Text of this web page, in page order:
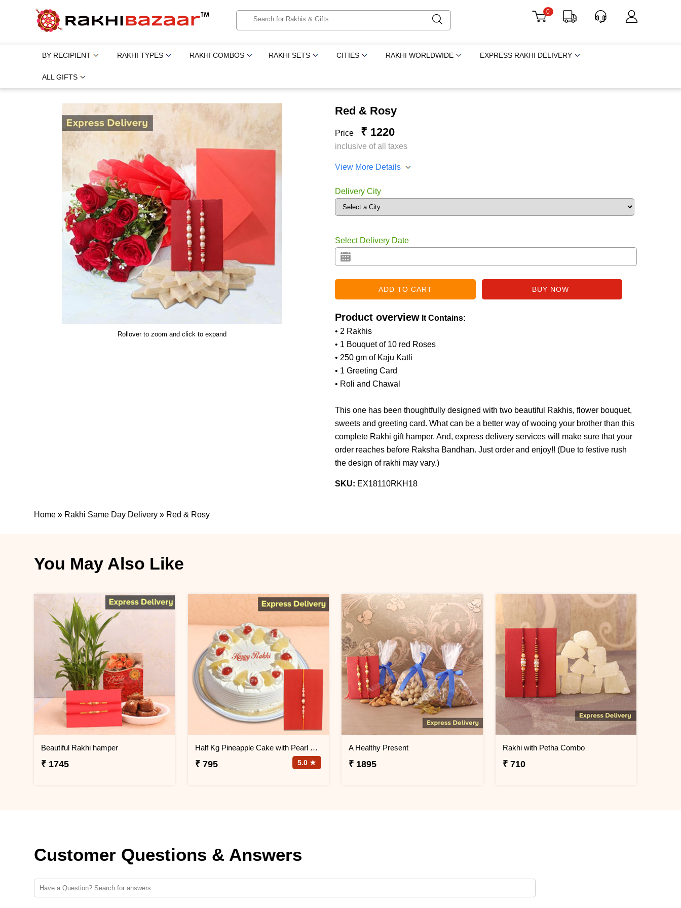
0
BY RECIPIENT RAKHI TYPES RAKHI COMBOS RAKHI SETS CITIES RAKHI WORLDWIDE EXPRESS RAKHI DELIVERY
ALL GIFTS
Rollover to zoom and click to expand
Red & Rosy
Price ₹ 1220
inclusive of all taxes
View More Details
Delivery City
Select Delivery Date
Product overview It Contains:
• 2 Rakhis
• 1 Bouquet of 10 red Roses
• 250 gm of Kaju Katli
• 1 Greeting Card
• Roli and Chawal
This one has been thoughtfully designed with two beautiful Rakhis, flower bouquet,
sweets and greeting card. What can be a better way of wooing your brother than this
complete Rakhi gift hamper. And, express delivery services will make sure that your
order reaches before Raksha Bandhan. Just order and enjoy!! (Due to festive rush
the design of rakhi may vary.)
SKU: EX18110RKH18
Home » Rakhi Same Day Delivery» Red & Rosy
You May Also Like
Beautiful Rakhi hamper
₹ 1745
Half Kg Pineapple Cake with Pearl Rakhi
₹ 795 5.0 ★
A Healthy Present
₹ 1895
Rakhi with Petha Combo
₹ 710
Customer Questions & Answers